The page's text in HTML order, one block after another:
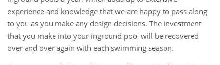
experience and knowledge that we are happy to pass along
to you as you make any design decisions. The investment
that you make into your inground pool will be recovered
over and over again with each swimming season.